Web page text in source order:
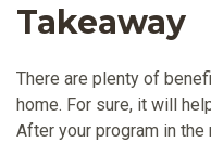
Takeaway
There are plenty of
home. For sure, it will
After your program in